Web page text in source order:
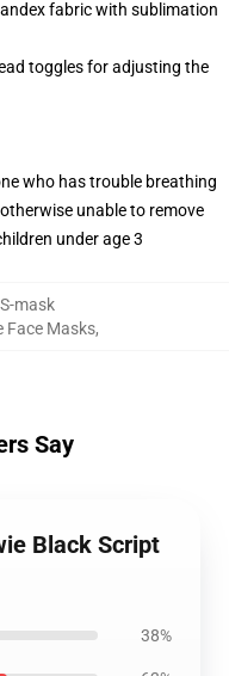
fabric with sublimation
toggles for adjusting the
who has trouble breathing
unable to remove
under age 3
mask
Face Masks,
Say
Black Script
38%